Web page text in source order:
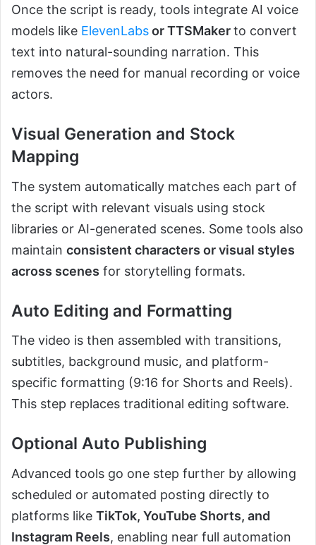
Once the script is ready, tools integrate AI voice
models like ElevenLabsor TTSMakerto convert
text into natural-sounding narration. This
removes the need for manual recording or voice
actors.
Visual Generation and Stock
Mapping
The system automatically matches each part of
the script with relevant visuals using stock
libraries or AI-generated scenes. Some tools also
maintain consistent characters or visual styles
across scenes for storytelling formats.
Auto Editing and Formatting
The video is then assembled with transitions,
subtitles, background music, and platform-
specific formatting (9:16 for Shorts and Reels).
This step replaces traditional editing software.
Optional Auto Publishing
Advanced tools go one step further by allowing
scheduled or automated posting directly to
platforms like TikTok, YouTube Shorts, and
Instagram Reels, enabling near full automation